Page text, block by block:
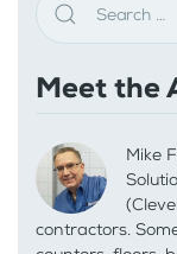
Meet the
Mike
contractors.